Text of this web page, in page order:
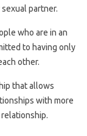
partner.
who are in an
to having only
other.
that allows
with more